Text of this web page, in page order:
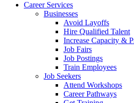
Career Services
Businesses
Avoid Layoffs
Hire Qualified Talent
Increase Capacity &
Job Fairs
Job Postings
Train Employees
Job Seekers
Attend Workshops
Career Pathways